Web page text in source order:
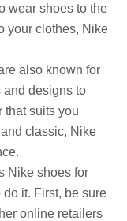
wear shoes to the
your clothes, Nike
also known for
and designs to
that suits you
classic, Nike
Nike shoes for
it. First, be sure
online retailers